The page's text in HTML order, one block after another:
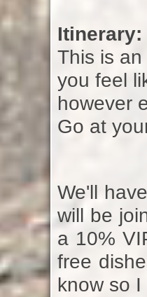
Itinerary:
This is
you feel
however
Go at
We'll
will be
a 10%
free
know so